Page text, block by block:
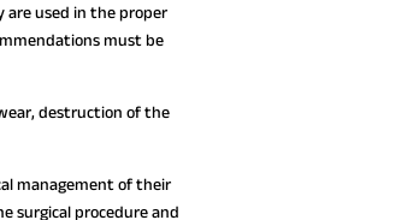
are used in the proper
must be
destruction of the
management of their
surgical procedure and